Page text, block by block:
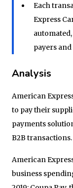
Each
Express
payers and
Analysis
American
to pay their
payments
B2B transactions.
American
business